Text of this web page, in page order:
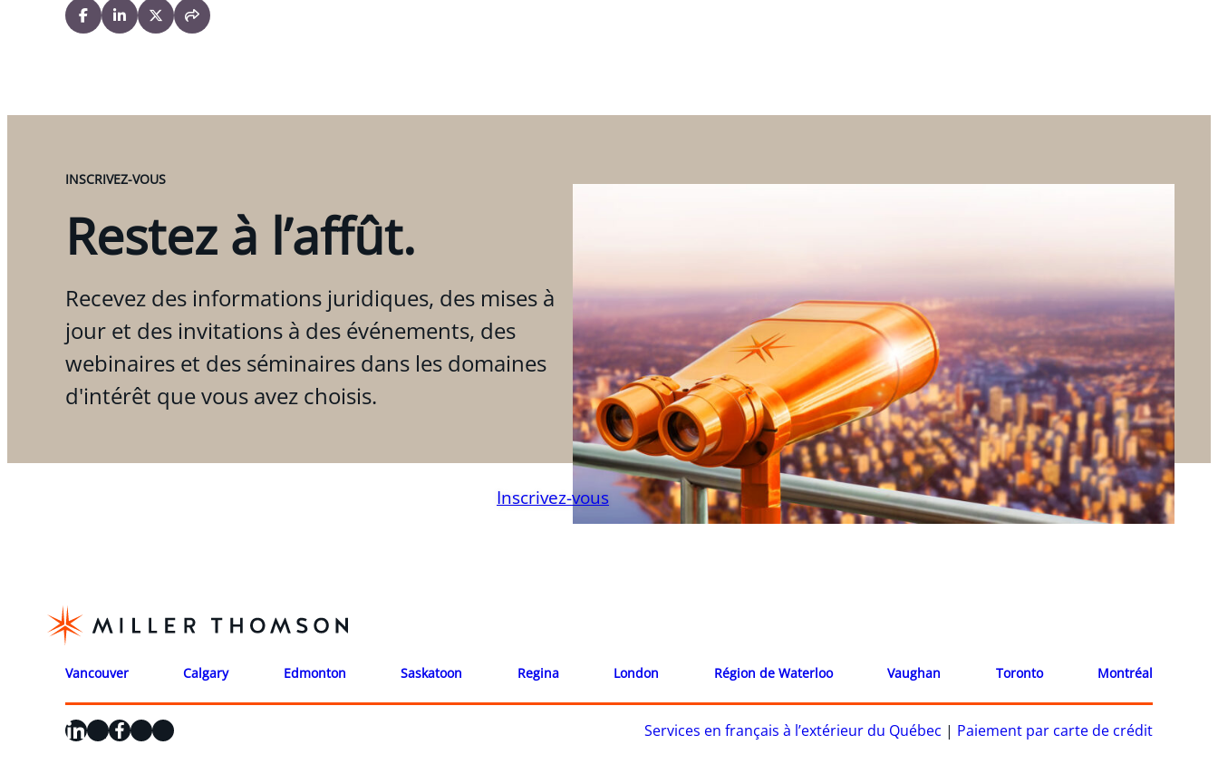
INSCRIVEZ-VOUS
Restez à l’affût.
Recevez des informations juridiques, des mises à
jour et des invitations à des événements, des
webinaires et des séminaires dans les domaines
d'intérêt que vous avez choisis.
Inscrivez-vous
Vancouver Calgary Edmonton Saskatoon Regina London Région de Waterloo Vaughan Toronto Montréal
LinkedIn
X Facebook
Instagram
YouTube Services en français à l’extérieur du Québec | Paiement par carte de crédit